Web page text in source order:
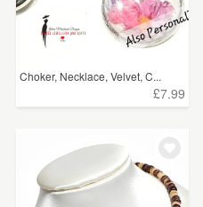
Choker, Necklace, Velvet, C...
£7.99